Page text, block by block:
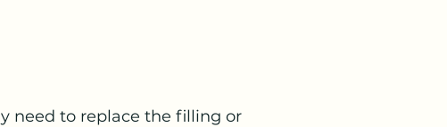
need to replace the filling or